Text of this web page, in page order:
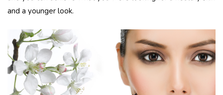
and a younger look.